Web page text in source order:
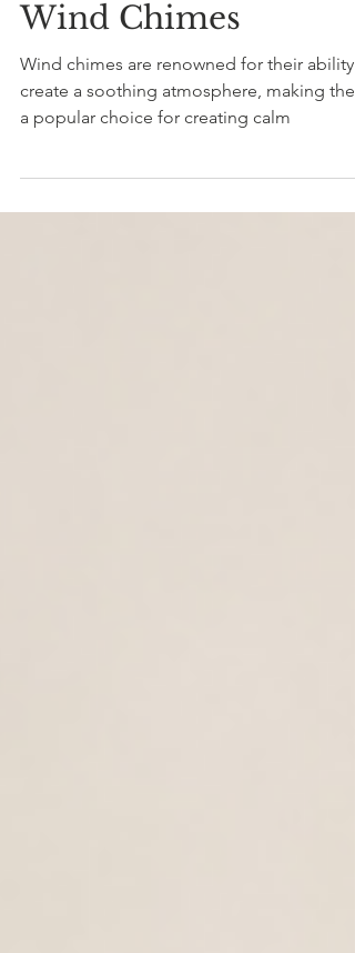
Calming Power of
Sound: Creating
Wind Chimes
create a soothing atmosphere, making